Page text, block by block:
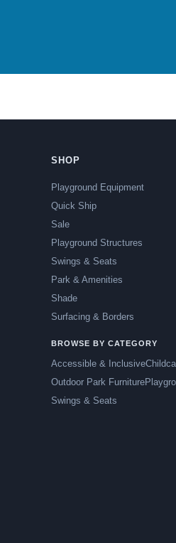
SHOP
Playground Equipment
Quick Ship
Sale
Playground Structures
Swings & Seats
Park & Amenities
Shade
Surfacing & Borders
BROWSE BY CATEGORY
Accessible & Inclusive
Outdoor Park Furniture
Swings & Seats